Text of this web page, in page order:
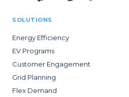
SOLUTIONS
Energy Efficiency
EV Programs
Customer Engagement
Grid Planning
Flex Demand